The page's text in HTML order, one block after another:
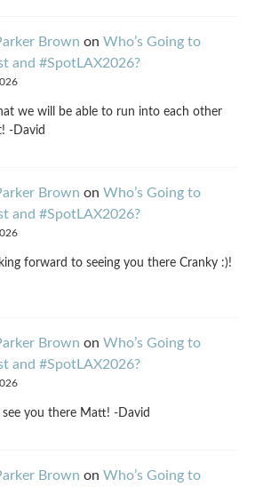
Brown on Who’s Going to
and #SpotLAX2026?
we will be able to run into each other
-David
Brown on Who’s Going to
and #SpotLAX2026?
forward to seeing you there Cranky :)!
Brown on Who’s Going to
and #SpotLAX2026?
you there Matt! -David
Brown on Who’s Going to